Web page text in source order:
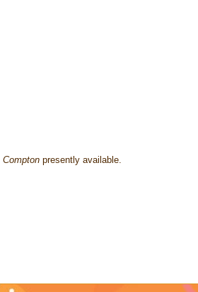
Compton presently available.